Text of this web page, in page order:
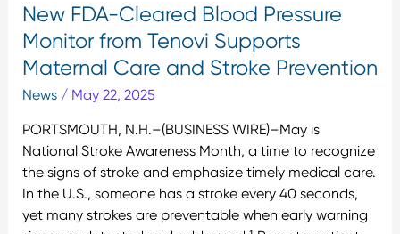
New FDA-Cleared Blood Pressure
Monitor from Tenovi Supports
Maternal Care and Stroke Prevention
News/ May 22, 2025
PORTSMOUTH, N.H.–(BUSINESS WIRE)–May is
National Stroke Awareness Month, a time to recognize
the signs of stroke and emphasize timely medical care.
In the U.S., someone has a stroke every 40 seconds,
yet many strokes are preventable when early warning
and
Stroke
Prevention